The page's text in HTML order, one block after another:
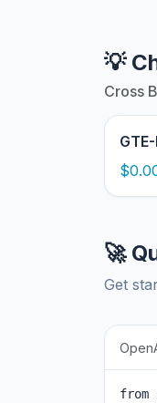
💡
Cross
🚀
Get
from